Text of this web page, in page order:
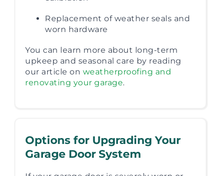
Replacement of weather seals and
worn hardware
You can learn more about long-term
upkeep and seasonal care by reading
our article on weatherproofing and
renovating your garage.
Options for Upgrading Your
Garage Door System